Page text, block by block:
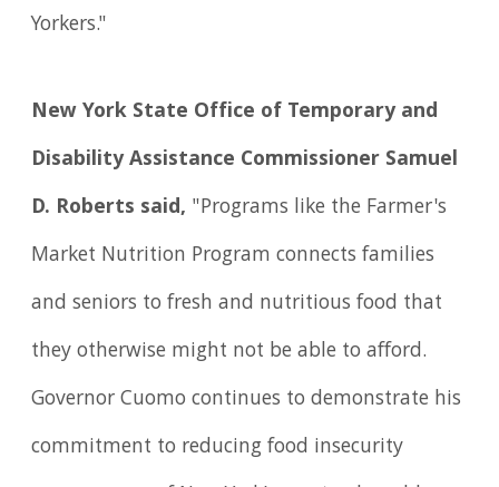
Yorkers."
New York State Office of Temporary and
Disability Assistance Commissioner Samuel
D. Roberts said, "Programs like the Farmer's
Market Nutrition Program connects families
and seniors to fresh and nutritious food that
they otherwise might not be able to afford.
Governor Cuomo continues to demonstrate his
commitment to reducing food insecurity